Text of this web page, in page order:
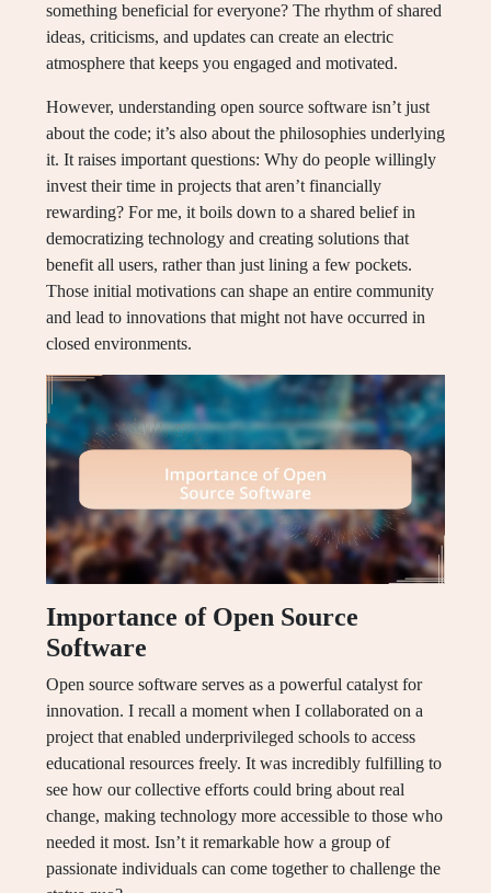
something beneficial for everyone? The rhythm of shared
ideas, criticisms, and updates can create an electric
atmosphere that keeps you engaged and motivated.
However, understanding open source software isn’t just
about the code; it’s also about the philosophies underlying
it. It raises important questions: Why do people willingly
invest their time in projects that aren’t financially
rewarding? For me, it boils down to a shared belief in
democratizing technology and creating solutions that
benefit all users, rather than just lining a few pockets.
Those initial motivations can shape an entire community
and lead to innovations that might not have occurred in
closed environments.
Importance of Open Source
Software
Open source software serves as a powerful catalyst for
innovation. I recall a moment when I collaborated on a
project that enabled underprivileged schools to access
educational resources freely. It was incredibly fulfilling to
see how our collective efforts could bring about real
change, making technology more accessible to those who
needed it most. Isn’t it remarkable how a group of
passionate individuals can come together to challenge the